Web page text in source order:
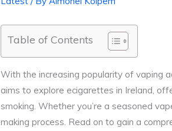
Table of Contents
With the increasing popularity of vaping
aims to explore ecigarettes in Ireland,
smoking. Whether you’re a seasoned
making process. Read on to gain a